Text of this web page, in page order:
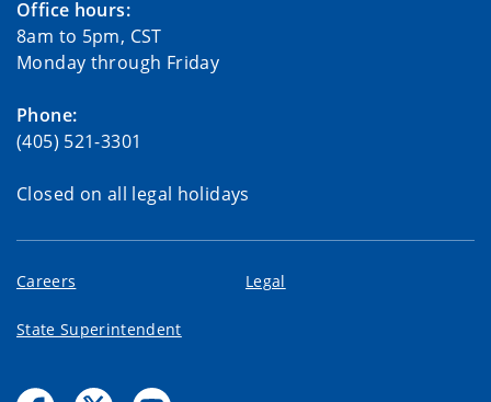
Office hours:
8am to 5pm, CST
Monday through Friday
Phone:
(405) 521-3301
Closed on all legal holidays
Careers Legal
State Superintendent